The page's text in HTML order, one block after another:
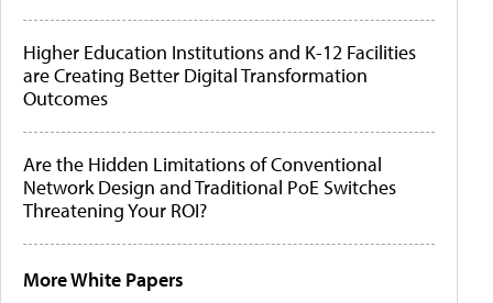
Higher Education Institutions and K-12 Facilities
are Creating Better Digital Transformation
Outcomes
Are the Hidden Limitations of Conventional
Network Design and Traditional PoE Switches
Threatening Your ROI?
More White Papers